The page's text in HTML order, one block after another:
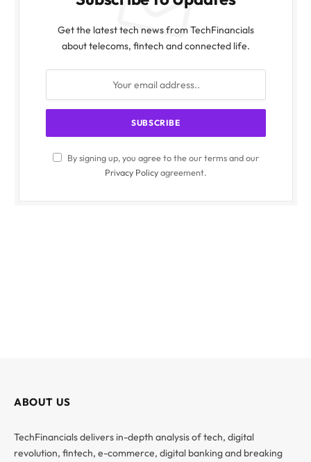
Get the latest tech news from TechFinancials
about telecoms, fintech and connected life.
By signing up, you agree to the our terms and our
Privacy Policyagreement.
ABOUT US
TechFinancials delivers in-depth analysis of tech, digital
revolution, fintech, e-commerce, digital banking and breaking